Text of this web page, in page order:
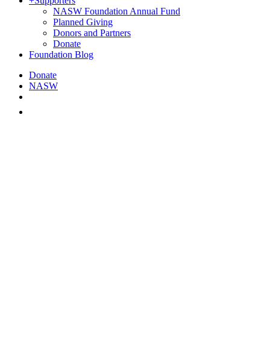
NASW Foundation Annual Fund
Planned Giving
Donors and Partners
Donate
Foundation Blog
Donate
NASW